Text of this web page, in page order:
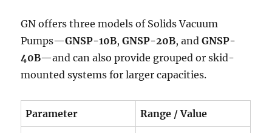
GN offers three models of Solids Vacuum
Pumps—GNSP-10B,GNSP-20B, andGNSP-
40B—and can also provide grouped or skid-
mounted systems for larger capacities.
Parameter Range / Value